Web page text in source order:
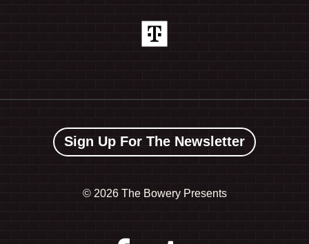
Sign Up For The Newsletter
© 2026 The Bowery Presents